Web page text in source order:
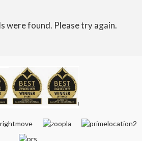
were found. Please try again.